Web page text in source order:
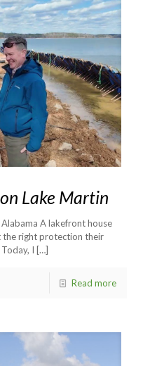
Lake Martin
A lakefront house
the right protection their
I […]
Read more